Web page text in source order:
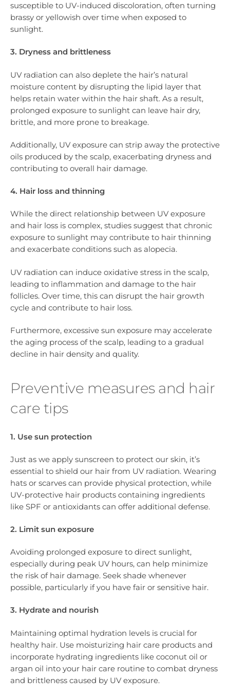
susceptible to UV-induced discoloration, often turning
brassy or yellowish over time when exposed to
sunlight.
3. Dryness and brittleness
UV radiation can also deplete the hair’s natural
moisture content by disrupting the lipid layer that
helps retain water within the hair shaft. As a result,
prolonged exposure to sunlight can leave hair dry,
brittle, and more prone to breakage.
Additionally, UV exposure can strip away the protective
oils produced by the scalp, exacerbating dryness and
contributing to overall hair damage.
4. Hair loss and thinning
While the direct relationship between UV exposure
and hair loss is complex, studies suggest that chronic
exposure to sunlight may contribute to hair thinning
and exacerbate conditions such as alopecia.
UV radiation can induce oxidative stress in the scalp,
leading to inflammation and damage to the hair
follicles. Over time, this can disrupt the hair growth
cycle and contribute to hair loss.
Furthermore, excessive sun exposure may accelerate
the aging process of the scalp, leading to a gradual
decline in hair density and quality.
Preventive measures and hair
care tips
1. Use sun protection
Just as we apply sunscreen to protect our skin, it’s
essential to shield our hair from UV radiation. Wearing
hats or scarves can provide physical protection, while
UV-protective hair products containing ingredients
like SPF or antioxidants can offer additional defense.
2. Limit sun exposure
Avoiding prolonged exposure to direct sunlight,
especially during peak UV hours, can help minimize
the risk of hair damage. Seek shade whenever
possible, particularly if you have fair or sensitive hair.
3. Hydrate and nourish
Maintaining optimal hydration levels is crucial for
healthy hair. Use moisturizing hair care products and
incorporate hydrating ingredients like coconut oil or
argan oil into your hair care routine to combat dryness
and brittleness caused by UV exposure.